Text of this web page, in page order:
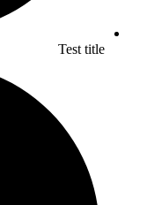
Test title